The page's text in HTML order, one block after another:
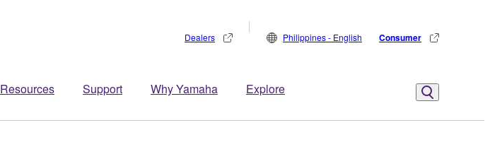
Resources Support Why Yamaha Explore
Dealers Philippines - English Consumer